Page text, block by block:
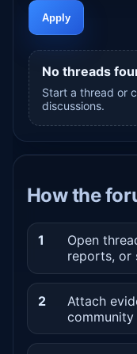
Apply
No threads
Start a thread or
discussions.
How the
1
Open
reports, or
2
Attach